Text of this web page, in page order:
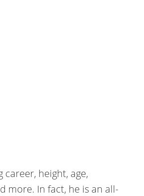
career, height, age,
more. In fact, he is an all-